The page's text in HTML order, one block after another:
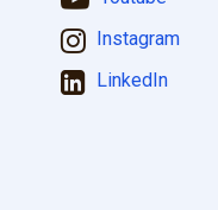
Instagram
LinkedIn